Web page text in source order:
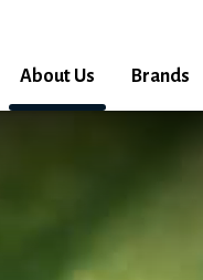
About Us Brands